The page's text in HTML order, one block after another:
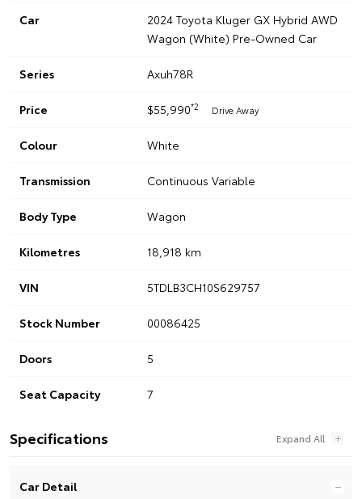
Car
2024 Toyota Kluger GX Hybrid AWD
Wagon (White) Pre-Owned Car
Series Axuh78R
Price $55,990*2 Drive Away
Colour White
Transmission Continuous Variable
Body Type Wagon
Kilometres 18,918 km
VIN 5TDLB3CH10S629757
Stock Number 00086425
Doors 5
Seat Capacity 7
Specifications
Car Detail